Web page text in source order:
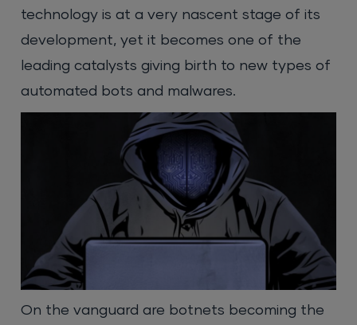
technology is at a very nascent stage of its
development, yet it becomes one of the
leading catalysts giving birth to new types of
automated bots and malwares.
On the vanguard are botnets becoming the